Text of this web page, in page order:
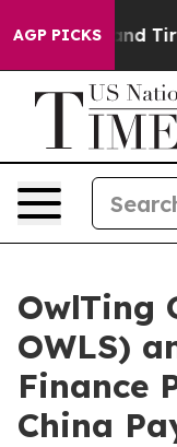
AGP PICKS
and Tired of
OwlTing
OWLS)
Finance
China